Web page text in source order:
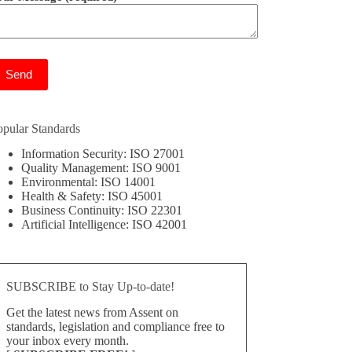
Standards
Information Security: ISO 27001
Quality Management: ISO 9001
Environmental: ISO 14001
Health & Safety: ISO 45001
Business Continuity: ISO 22301
Artificial Intelligence: ISO 42001
SUBSCRIBE to Stay Up-to-date!
Get the latest news from Assent on
standards, legislation and compliance free to
your inbox every month.